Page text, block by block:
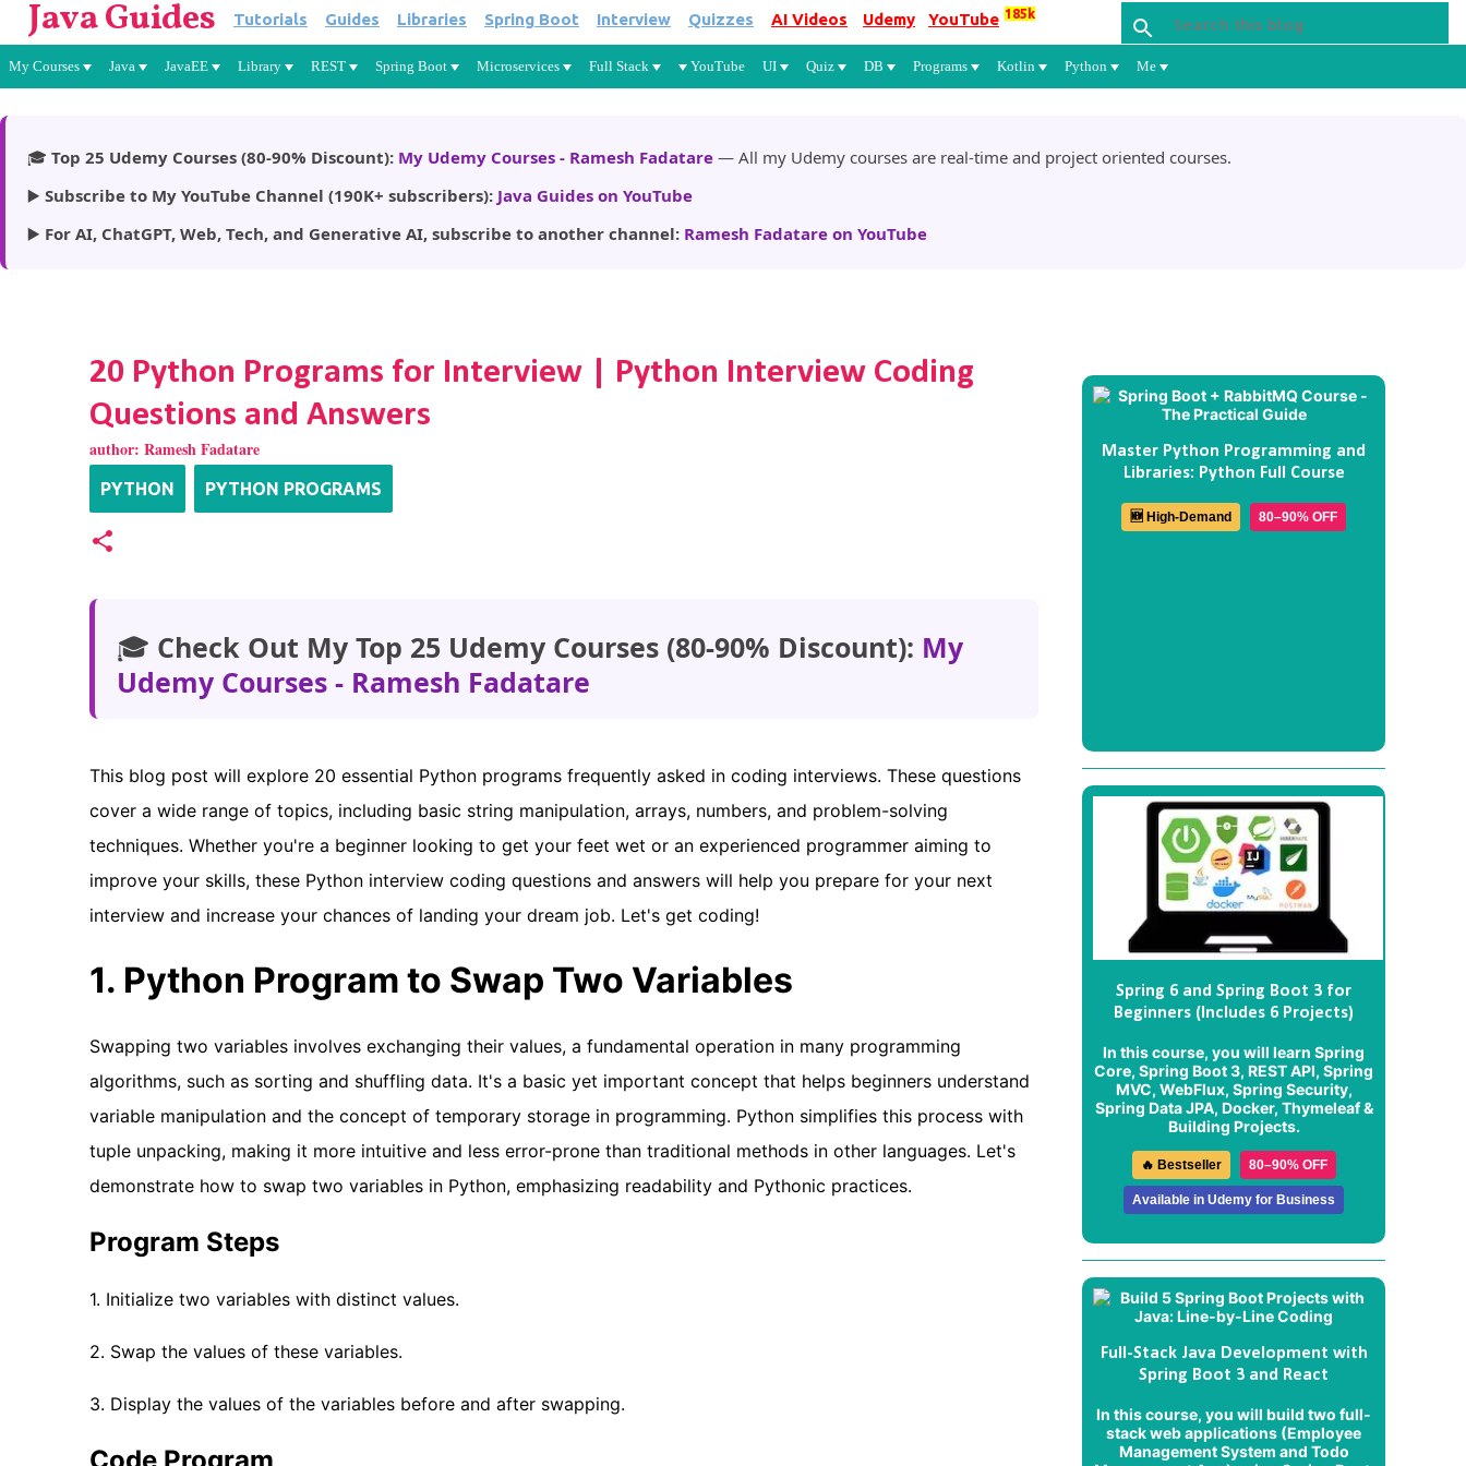
Skip to main content
Java Guides Tutorials Guides Libraries Spring Boot Interview Quizzes AI Videos Udemy YouTube 185k
My Courses Java JavaEE Library REST Spring Boot Microservices Full Stack YouTube UI Quiz DB Programs Kotlin Python Me
🎓 Top 25 Udemy Courses (80-90% Discount): My Udemy Courses - Ramesh Fadatare — All my Udemy courses are real-time and project oriented courses.
▶️ Subscribe to My YouTube Channel (190K+ subscribers): Java Guides on YouTube
▶️ For AI, ChatGPT, Web, Tech, and Generative AI, subscribe to another channel: Ramesh Fadatare on YouTube
20 Python Programs for Interview | Python Interview Coding
Questions and Answers
author: Ramesh Fadatare
PYTHON PYTHON PROGRAMS
🎓 Check Out My Top 25 Udemy Courses (80-90% Discount): My
Udemy Courses - Ramesh Fadatare
This blog post will explore 20 essential Python programs frequently asked in coding interviews. These questions
cover a wide range of topics, including basic string manipulation, arrays, numbers, and problem-solving
techniques. Whether you're a beginner looking to get your feet wet or an experienced programmer aiming to
improve your skills, these Python interview coding questions and answers will help you prepare for your next
interview and increase your chances of landing your dream job. Let's get coding!
1. Python Program to Swap Two Variables
Swapping two variables involves exchanging their values, a fundamental operation in many programming
algorithms, such as sorting and shuffling data. It's a basic yet important concept that helps beginners understand
variable manipulation and the concept of temporary storage in programming. Python simplifies this process with
tuple unpacking, making it more intuitive and less error-prone than traditional methods in other languages. Let's
demonstrate how to swap two variables in Python, emphasizing readability and Pythonic practices.
Program Steps
1. Initialize two variables with distinct values.
2. Swap the values of these variables.
3. Display the values of the variables before and after swapping.
Code Program
Master Python Programming and
Libraries: Python Full Course
🆕 High-Demand 80–90% OFF
Spring 6 and Spring Boot 3 for
Beginners (Includes 6 Projects)
In this course, you will learn Spring
Core, Spring Boot 3, REST API, Spring
MVC, WebFlux, Spring Security,
Spring Data JPA, Docker, Thymeleaf &
Building Projects.
🔥 Bestseller 80–90% OFF
Available in Udemy for Business
Full-Stack Java Development with
Spring Boot 3 and React
In this course, you will build two full-
stack web applications (Employee
Management System and Todo